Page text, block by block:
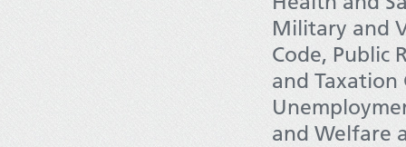
Military and
Code, Public
and Taxation
and Welfare